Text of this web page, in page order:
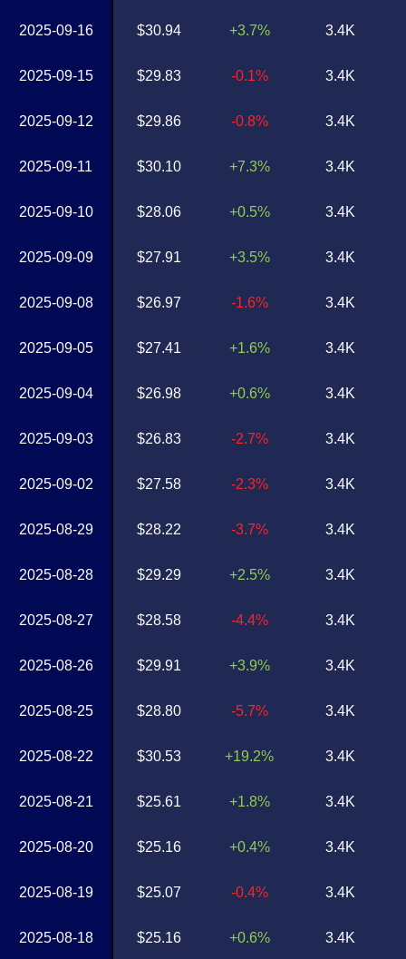
2025-09-16
2025-09-15
2025-09-12
2025-09-11
2025-09-10
2025-09-09
2025-09-08
2025-09-05
2025-09-04
2025-09-03
2025-09-02
2025-08-29
2025-08-28
2025-08-27
2025-08-26
2025-08-25
2025-08-22
2025-08-21
2025-08-20
2025-08-19
2025-08-18
$30.94
$29.83
$29.86
$30.10
$28.06
$27.91
$26.97
$27.41
$26.98
$26.83
$27.58
$28.22
$29.29
$28.58
$29.91
$28.80
$30.53
$25.61
$25.16
$25.07
$25.16
+3.7%
-0.1%
-0.8%
+7.3%
+0.5%
+3.5%
-1.6%
+1.6%
+0.6%
-2.7%
-2.3%
-3.7%
+2.5%
-4.4%
+3.9%
-5.7%
+19.2%
+1.8%
+0.4%
-0.4%
+0.6%
3.4K
3.4K
3.4K
3.4K
3.4K
3.4K
3.4K
3.4K
3.4K
3.4K
3.4K
3.4K
3.4K
3.4K
3.4K
3.4K
3.4K
3.4K
3.4K
3.4K
3.4K